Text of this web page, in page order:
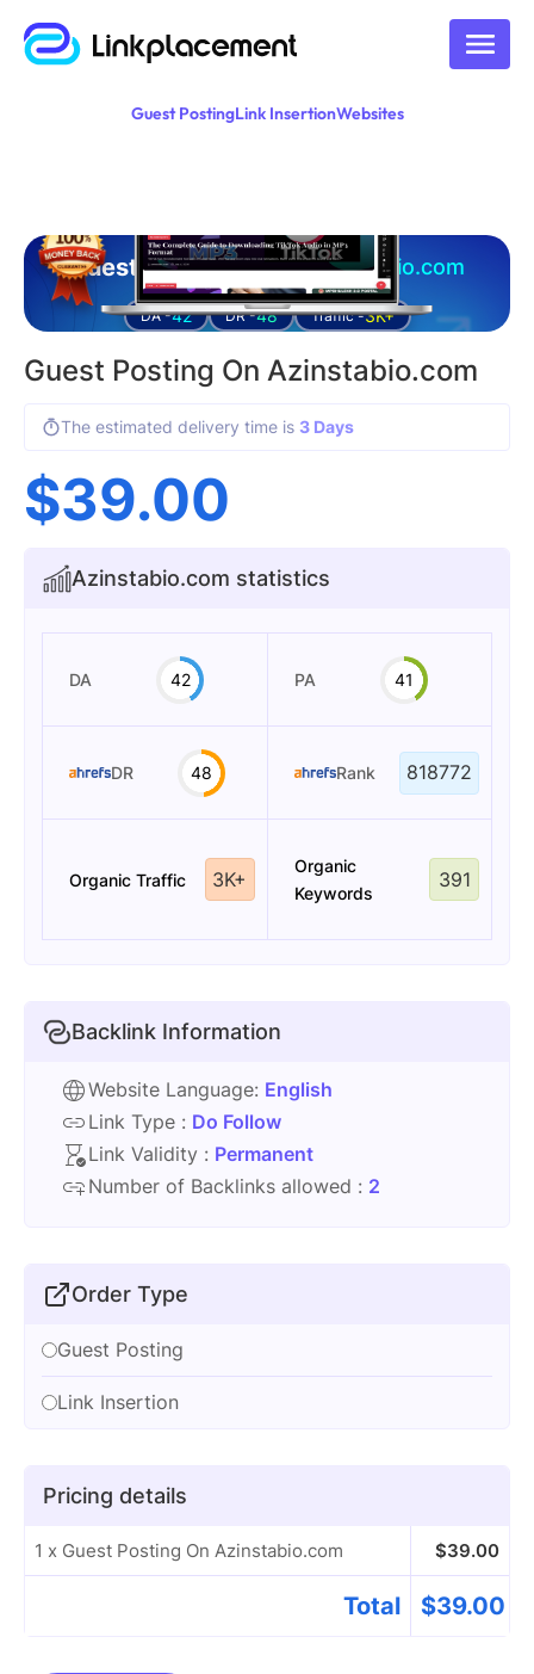
Guest PostingLink InsertionWebsites
Guest posting on azinstabio.com
DA -42 DR -48 Traffic -3K+
Guest Posting On Azinstabio.com
The estimated delivery time is 3 Days
$39.00
Azinstabio.com statistics
DA 42 PA 41
DR 48 Rank 818772
Organic Traffic 3K+
Organic
Keywords
391
Backlink Information
Website Language: English
Link Type : Do Follow
Link Validity : Permanent
Number of Backlinks allowed : 2
Order Type
Guest Posting
Link Insertion
Pricing details
1 x Guest Posting On Azinstabio.com $39.00
Total $39.00